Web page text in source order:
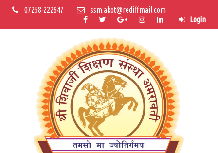
07258-222647
ssm.akot@rediffmail.com
Login